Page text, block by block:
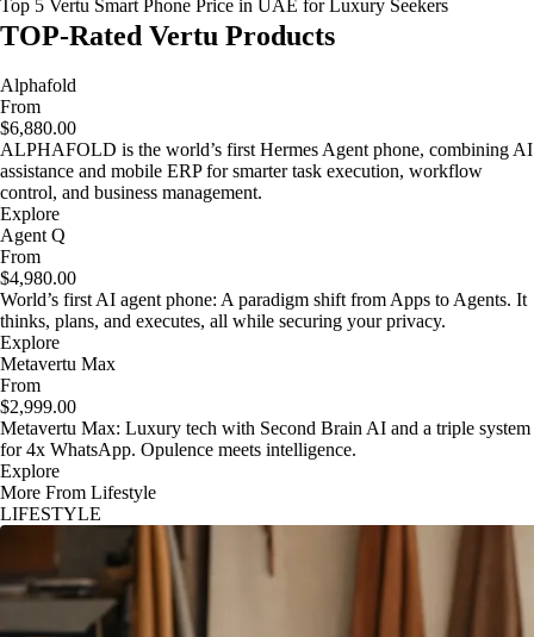
Top 5 Vertu Smart Phone Price in UAE for Luxury Seekers
TOP-Rated Vertu Products
Alphafold
From
$6,880.00
ALPHAFOLD is the world’s first Hermes Agent phone, combining AI
assistance and mobile ERP for smarter task execution, workflow
control, and business management.
Explore
Agent Q
From
$4,980.00
World’s first AI agent phone: A paradigm shift from Apps to Agents. It
thinks, plans, and executes, all while securing your privacy.
Explore
Metavertu Max
From
$2,999.00
Metavertu Max: Luxury tech with Second Brain AI and a triple system
for 4x WhatsApp. Opulence meets intelligence.
Explore
More From Lifestyle
LIFESTYLE